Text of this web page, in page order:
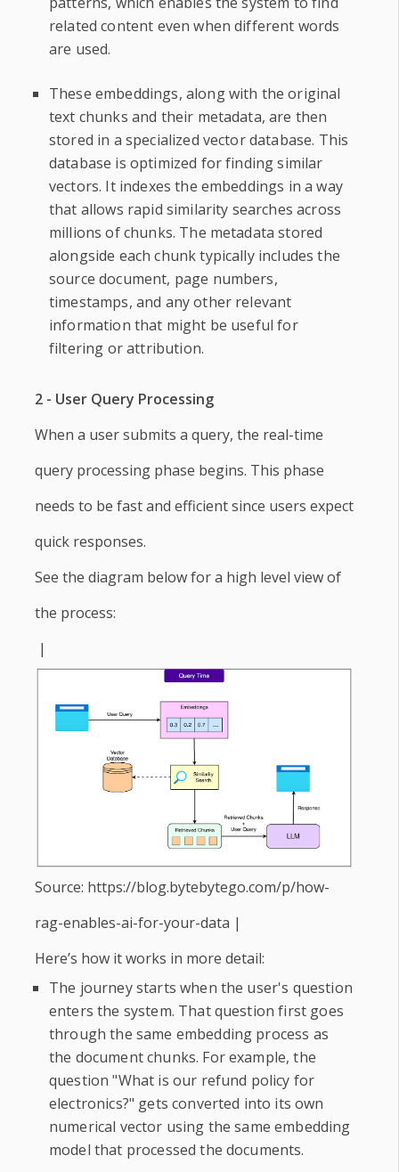
related content even when different words
are used.
These embeddings, along with the original
text chunks and their metadata, are then
stored in a specialized vector database. This
database is optimized for finding similar
vectors. It indexes the embeddings in a way
that allows rapid similarity searches across
millions of chunks. The metadata stored
alongside each chunk typically includes the
source document, page numbers,
timestamps, and any other relevant
information that might be useful for
filtering or attribution.
2 - User Query Processing
When a user submits a query, the real-time
query processing phase begins. This phase
needs to be fast and efficient since users expect
quick responses.
See the diagram below for a high level view of
the process:
|
Source: https://blog.bytebytego.com/p/how-
rag-enables-ai-for-your-data |
Here’s how it works in more detail:
The journey starts when the user's question
enters the system. That question first goes
through the same embedding process as
the document chunks. For example, the
question "What is our refund policy for
electronics?" gets converted into its own
numerical vector using the same embedding
model that processed the documents.